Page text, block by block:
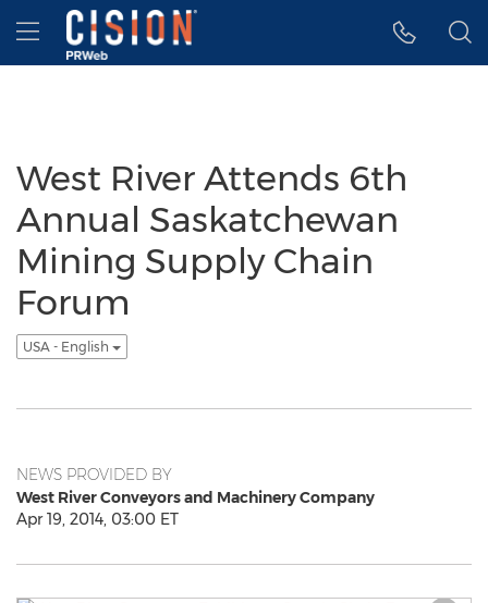
Accessibility Statement
Skip Navigation
Hamburger menu
West River Attends 6th
Annual Saskatchewan
Mining Supply Chain
Forum
USA - English
NEWS PROVIDED BY
West River Conveyors and Machinery Company
Apr 19, 2014, 03:00 ET